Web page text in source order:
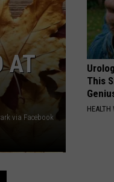
AT
via Facebook
This
HEALTH